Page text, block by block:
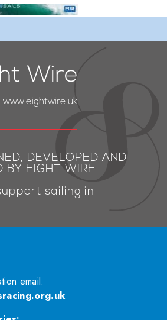
www.eightwire.uk
DEVELOPED AND
BY EIGHT WIRE
sailing in
email: